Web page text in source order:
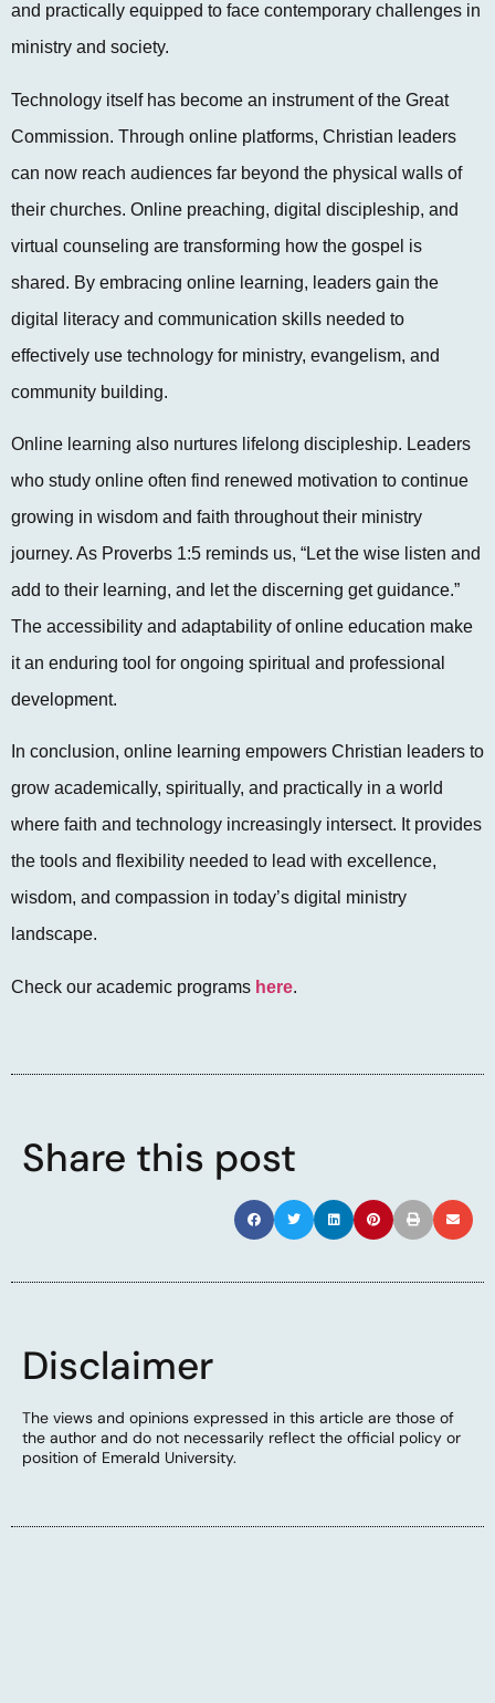
and practically equipped to face contemporary challenges in
ministry and society.
Technology itself has become an instrument of the Great
Commission. Through online platforms, Christian leaders
can now reach audiences far beyond the physical walls of
their churches. Online preaching, digital discipleship, and
virtual counseling are transforming how the gospel is
shared. By embracing online learning, leaders gain the
digital literacy and communication skills needed to
effectively use technology for ministry, evangelism, and
community building.
Online learning also nurtures lifelong discipleship. Leaders
who study online often find renewed motivation to continue
growing in wisdom and faith throughout their ministry
journey. As Proverbs 1:5 reminds us, “Let the wise listen and
add to their learning, and let the discerning get guidance.”
The accessibility and adaptability of online education make
it an enduring tool for ongoing spiritual and professional
development.
In conclusion, online learning empowers Christian leaders to
grow academically, spiritually, and practically in a world
where faith and technology increasingly intersect. It provides
the tools and flexibility needed to lead with excellence,
wisdom, and compassion in today’s digital ministry
landscape.
Check our academic programs here.
Share this post
Disclaimer
The views and opinions expressed in this article are those of
the author and do not necessarily reflect the official policy or
position of Emerald University.